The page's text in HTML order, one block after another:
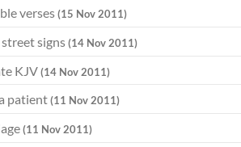
verses(15 Nov 2011)
signs(14 Nov 2011)
KJV(14 Nov 2011)
patient(11 Nov 2011)
(11 Nov 2011)